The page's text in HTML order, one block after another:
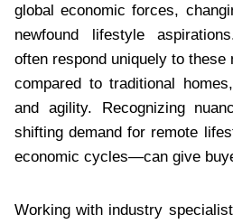
global economic forces,
newfound lifestyle
often respond uniquely to these
compared to traditional
and agility. Recognizing
shifting demand for remote
economic cycles—can give
Working with industry